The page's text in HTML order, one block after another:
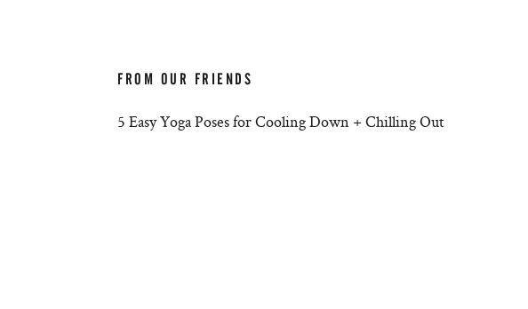
FROM OUR FRIENDS
5 Easy Yoga Poses for Cooling Down + Chilling Out